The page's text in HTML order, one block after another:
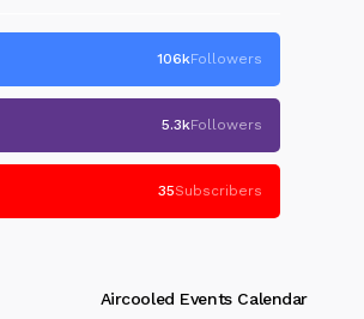
106kFollowers
5.3kFollowers
35Subscribers
Aircooled Events Calendar